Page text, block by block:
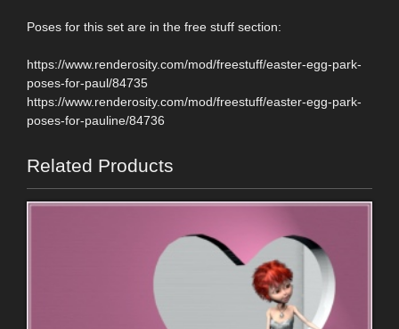
Poses for this set are in the free stuff section:
https://www.renderosity.com/mod/freestuff/easter-egg-park-
poses-for-paul/84735
https://www.renderosity.com/mod/freestuff/easter-egg-park-
poses-for-pauline/84736
Related Products